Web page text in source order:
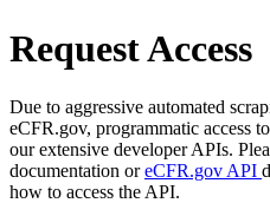
Request Access
Due to aggressive automated
eCFR.gov, programmatic access
our extensive developer APIs.
documentation oreCFR.gov API
how to access the API.